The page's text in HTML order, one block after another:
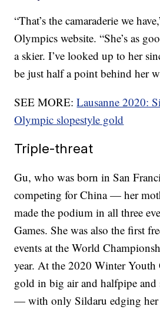
“That’s the camaraderie we
Olympics website. “She’s as
a skier. I’ve looked up to her
be just half a point behind her
SEE MORE:Lausanne 2020:
Olympic slopestyle gold
Triple-threat
Gu, who was born in San
competing for China — her
made the podium in all three
Games. She was also the first
events at the World
year. At the 2020 Winter Youth
gold in big air and halfpipe and
— with only Sildaru edging her